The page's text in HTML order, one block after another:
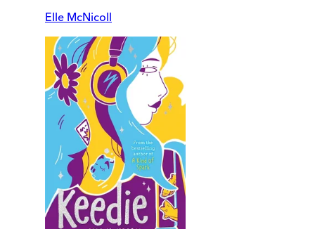
Elle McNicoll